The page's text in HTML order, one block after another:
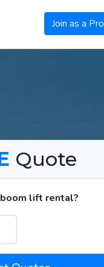
Join as a Pro
Quote
lift rental?